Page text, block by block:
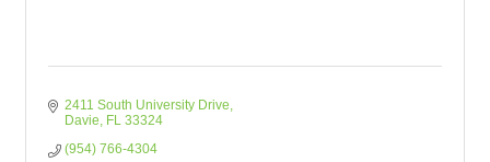
2411 South University Drive
Davie
FL 33324
(954) 766-4304